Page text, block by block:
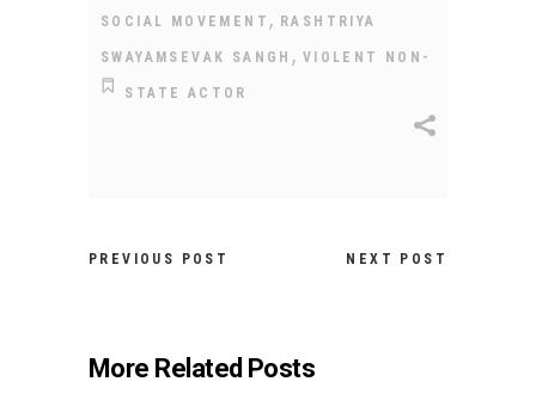
SOCIAL MOVEMENT , RASHTRIYA
SWAYAMSEVAK SANGH , VIOLENT NON-
STATE ACTOR
PREVIOUS POST NEXT POST
More Related Posts